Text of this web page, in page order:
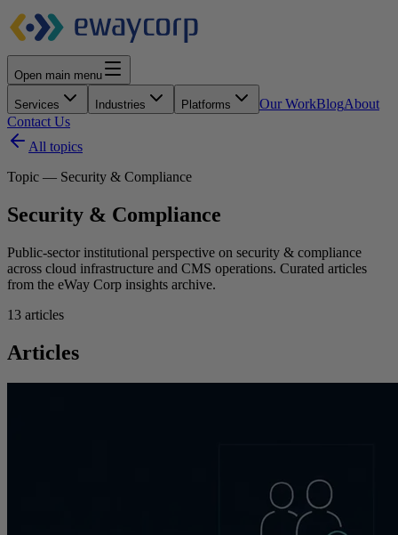
Open main menu
Services Industries Platforms Our WorkBlogAbout
Contact Us
All topics
Topic — Security & Compliance
Security & Compliance
Public-sector institutional perspective on security & compliance
across cloud infrastructure and CMS operations. Curated articles
from the eWay Corp insights archive.
13 articles
Articles